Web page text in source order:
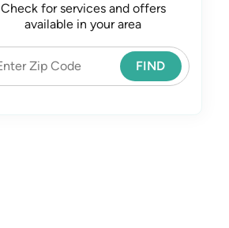
Check for services and offers
available in your area
FIND